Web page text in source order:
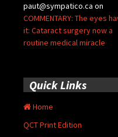
paut@sympatico.ca on
COMMENTARY: The eyes
it: Cataract surgery now a
routine medical miracle
Quick Links
Home
QCT Print Edition